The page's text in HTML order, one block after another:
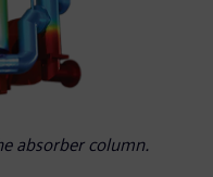
absorber column.